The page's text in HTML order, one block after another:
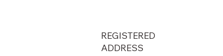
REGISTERED
ADDRESS